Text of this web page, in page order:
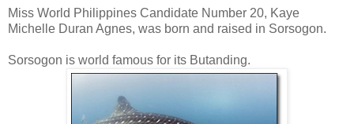
Miss World Philippines Candidate Number 20, Kaye
Michelle Duran Agnes, was born and raised in Sorsogon.
Sorsogon is world famous for its Butanding.